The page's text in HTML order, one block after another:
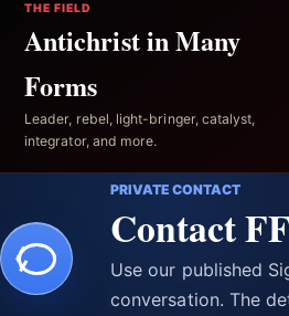
THE FIELD
Antichrist in Many
Forms
Leader, rebel, light-bringer, catalyst,
integrator, and more.
PRIVATE CONTACT
Contact
Use our published
conversation. The